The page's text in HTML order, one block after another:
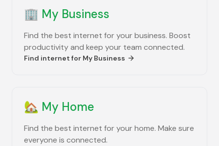
🏢 My Business
Find the best internet for your business. Boost
productivity and keep your team connected.
Find internet for My Business
🏡 My Home
Find the best internet for your home. Make sure
everyone is connected.